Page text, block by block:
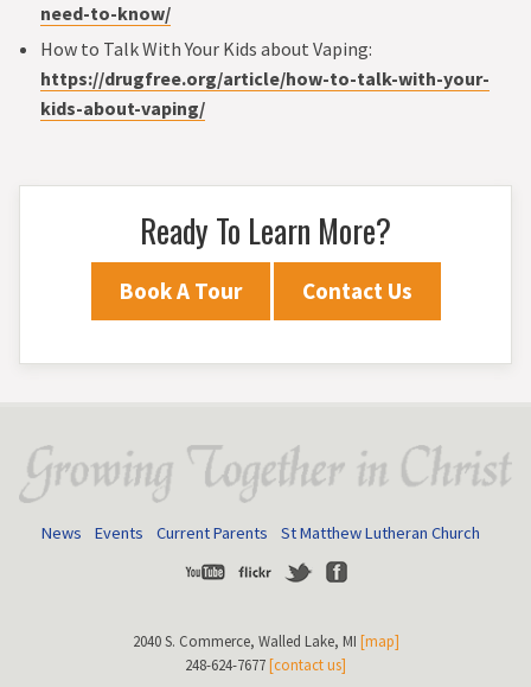
need-to-know/
How to Talk With Your Kids about Vaping:
https://drugfree.org/article/how-to-talk-with-your-
kids-about-vaping/
Ready To Learn More?
Book A Tour Contact Us
News Events Current Parents
St Matthew Lutheran Church
YoutubeFlickr TwitterFacebook
2040 S. Commerce, Walled Lake, MI [map]
248-624-7677[contact us]